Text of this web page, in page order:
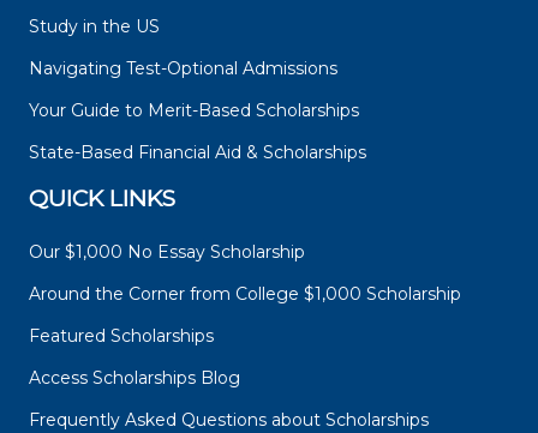
Study in the US
Navigating Test-Optional Admissions
Your Guide to Merit-Based Scholarships
State-Based Financial Aid & Scholarships
QUICK LINKS
Our $1,000 No Essay Scholarship
Around the Corner from College $1,000 Scholarship
Featured Scholarships
Access Scholarships Blog
Frequently Asked Questions about Scholarships